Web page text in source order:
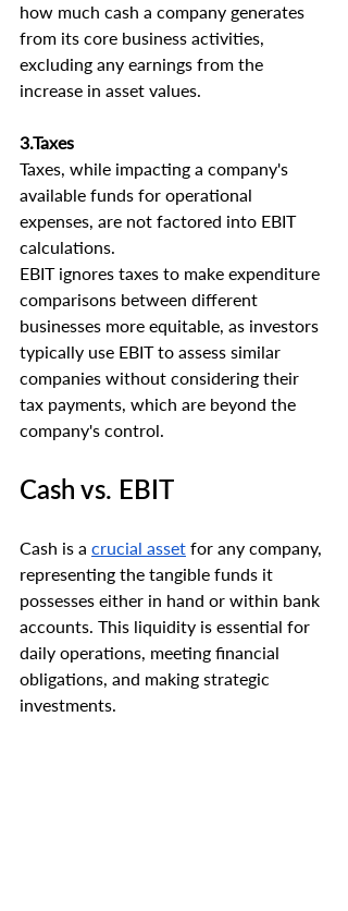
how much cash a company generates
from its core business activities,
excluding any earnings from the
increase in asset values.
3.Taxes
Taxes, while impacting a company's
available funds for operational
expenses, are not factored into EBIT
calculations.
EBIT ignores taxes to make expenditure
comparisons between different
businesses more equitable, as investors
typically use EBIT to assess similar
companies without considering their
tax payments, which are beyond the
company's control.
Cash vs. EBIT
Cash is a crucial asset for any company,
representing the tangible funds it
possesses either in hand or within bank
accounts. This liquidity is essential for
daily operations, meeting financial
obligations, and making strategic
investments.